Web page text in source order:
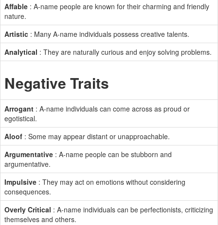
Affable : A-name people are known for their charming and friendly
nature.
Artistic : Many A-name individuals possess creative talents.
Analytical : They are naturally curious and enjoy solving problems.
Negative Traits
Arrogant : A-name individuals can come across as proud or
egotistical.
Aloof : Some may appear distant or unapproachable.
Argumentative : A-name people can be stubborn and
argumentative.
Impulsive : They may act on emotions without considering
consequences.
Overly Critical : A-name individuals can be perfectionists, criticizing
themselves and others.